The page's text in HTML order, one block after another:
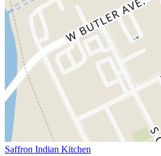
Saffron Indian Kitchen